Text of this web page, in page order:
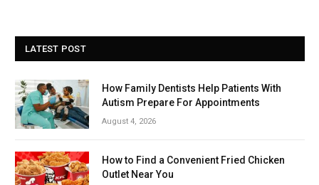
LATEST POST
How Family Dentists Help Patients With
Autism Prepare For Appointments
August 4, 2026
How to Find a Convenient Fried Chicken
Outlet Near You